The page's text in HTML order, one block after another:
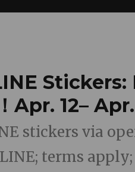
Apr. 12– Apr.
stickers via
terms